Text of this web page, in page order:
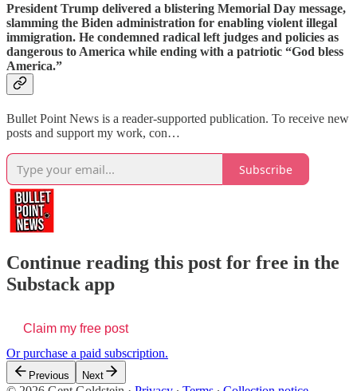
President Trump delivered a blistering Memorial Day message,
slamming the Biden administration for enabling violent illegal
immigration. He condemned radical left judges and policies as
dangerous to America while ending with a patriotic “God bless
America.”
Bullet Point News is a reader-supported publication. To receive new
posts and support my work, con…
Subscribe
Continue reading this post for free in the
Substack app
Claim my free post
Or purchase a paid subscription.
Previous Next